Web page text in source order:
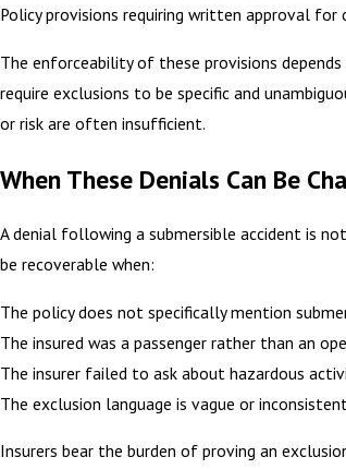
Policy provisions requiring written approval for
The enforceability of these provisions
require exclusions to be specific and
or risk are often insufficient.
When These Denials Can Be
A denial following a submersible accident is
be recoverable when:
The policy does not specifically mention
The insured was a passenger rather than an
The insurer failed to ask about hazardous
The exclusion language is vague or
Insurers bear the burden of proving an